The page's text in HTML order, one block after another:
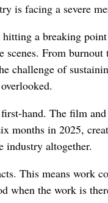
is facing a severe
a breaking
scenes. From
challenge of
hand. The film
months in 2025,
industry altogether.
This means work
when the work is